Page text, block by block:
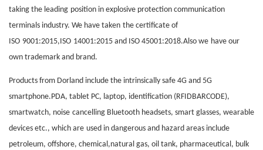
taking the leading position in explosive protection communication
terminals industry. We have taken the certificate of
ISO 9001:2015,ISO 14001:2015 and ISO 45001:2018.Also we have our
own trademark and brand.
Products from Dorland include the intrinsically safe 4G and 5G
smartphone.PDA, tablet PC, laptop, identification (RFIDBARCODE),
smartwatch, noise cancelling Bluetooth headsets, smart glasses, wearable
devices etc., which are used in dangerous and hazard areas include
petroleum, offshore, chemical,natural gas, oil tank, pharmaceutical, bulk